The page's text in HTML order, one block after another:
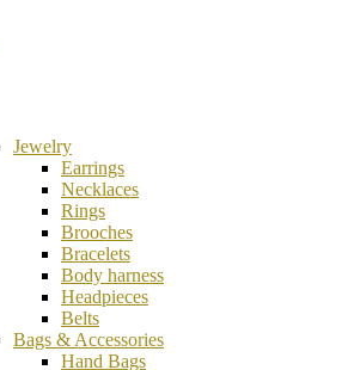
Jewelry
Earrings
Necklaces
Rings
Brooches
Bracelets
Body harness
Headpieces
Belts
Bags & Accessories
Hand Bags